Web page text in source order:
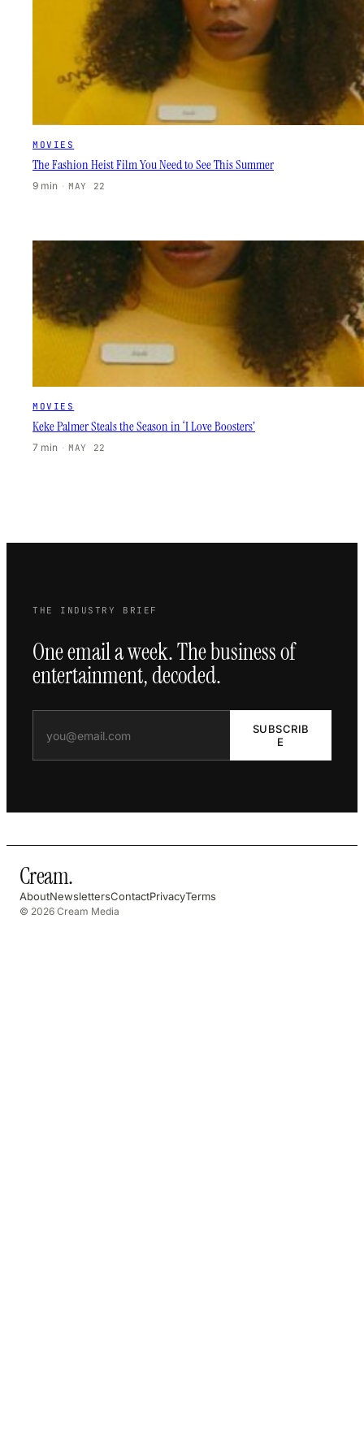
MOVIES
The Fashion Heist Film You Need to See This Summer
9 min · MAY 22
MOVIES
Keke Palmer Steals the Season in ‘I Love Boosters’
7 min · MAY 22
THE INDUSTRY BRIEF
One email a week. The business of
entertainment, decoded.
SUBSCRIB
E
Cream.
AboutNewslettersContactPrivacyTerms
© 2026 Cream Media